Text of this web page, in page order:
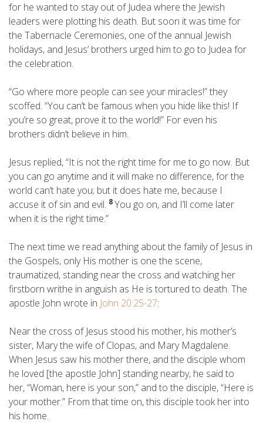
for he wanted to stay out of Judea where the Jewish
leaders were plotting his death. But soon it was time for
the Tabernacle Ceremonies, one of the annual Jewish
holidays, and Jesus’ brothers urged him to go to Judea for
the celebration.
“Go where more people can see your miracles!” they
scoffed. “You can’t be famous when you hide like this! If
you’re so great, prove it to the world!” For even his
brothers didn’t believe in him.
Jesus replied, “It is not the right time for me to go now. But
you can go anytime and it will make no difference, for the
world can’t hate you; but it does hate me, because I
accuse it of sin and evil. 8You go on, and I’ll come later
when it is the right time.”
The next time we read anything about the family of Jesus in
the Gospels, only His mother is one the scene,
traumatized, standing near the cross and watching her
firstborn writhe in anguish as He is tortured to death. The
apostle John wrote in John 20:25-27:
Near the cross of Jesus stood his mother, his mother’s
sister, Mary the wife of Clopas, and Mary Magdalene.
When Jesus saw his mother there, and the disciple whom
he loved [the apostle John] standing nearby, he said to
her, “Woman, here is your son,” and to the disciple, “Here is
your mother.” From that time on, this disciple took her into
his home.